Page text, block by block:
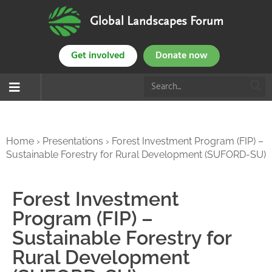
Global Landscapes Forum
Get involved Donate now
Home › Presentations › Forest Investment Program (FIP) –
Sustainable Forestry for Rural Development (SUFORD-SU)
Forest Investment
Program (FIP) –
Sustainable Forestry for
Rural Development